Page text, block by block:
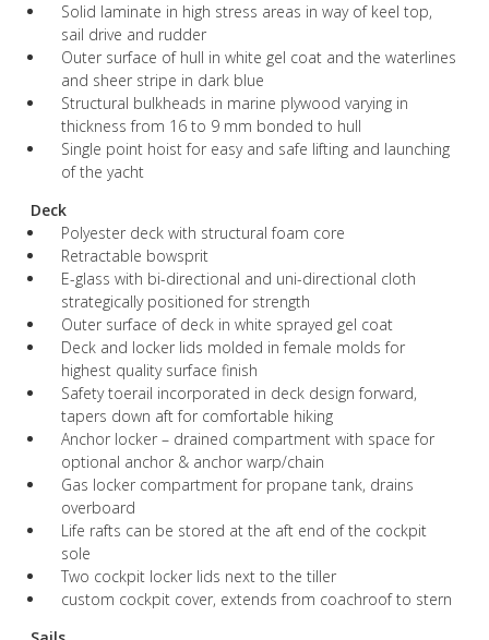
Solid laminate in high stress areas in way of keel top,
sail drive and rudder
Outer surface of hull in white gel coat and the waterlines
and sheer stripe in dark blue
Structural bulkheads in marine plywood varying in
thickness from 16 to 9 mm bonded to hull
Single point hoist for easy and safe lifting and launching
of the yacht
Deck
Polyester deck with structural foam core
Retractable bowsprit
E-glass with bi-directional and uni-directional cloth
strategically positioned for strength
Outer surface of deck in white sprayed gel coat
Deck and locker lids molded in female molds for
highest quality surface finish
Safety toerail incorporated in deck design forward,
tapers down aft for comfortable hiking
Anchor locker – drained compartment with space for
optional anchor & anchor warp/chain
Gas locker compartment for propane tank, drains
overboard
Life rafts can be stored at the aft end of the cockpit
sole
Two cockpit locker lids next to the tiller
custom cockpit cover, extends from coachroof to stern